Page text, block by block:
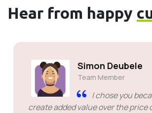
Hear from happy
Simon Deubele
Team Member
I chose you
create added value over the price